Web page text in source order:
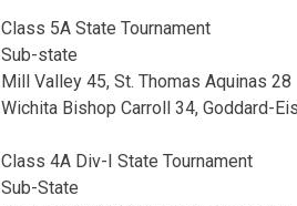
Class 5A State Tournament
Sub-state
Mill Valley 45, St. Thomas Aquinas 28
Wichita Bishop Carroll 34, Goddard-
Class 4A Div-I State Tournament
Sub-State